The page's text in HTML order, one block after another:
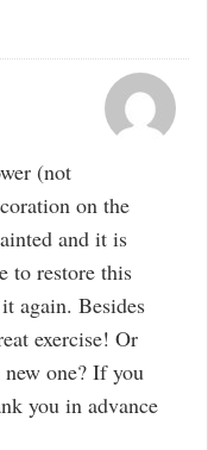
(not
on the
and it is
to restore this
again. Besides
exercise! Or
one? If you
you in advance